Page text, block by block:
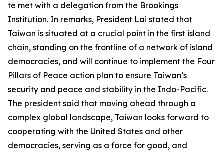
te met with a delegation from the Brookings
Institution. In remarks, President Lai stated that
Taiwan is situated at a crucial point in the first island
chain, standing on the frontline of a network of island
democracies, and will continue to implement the Four
Pillars of Peace action plan to ensure Taiwan’s
security and peace and stability in the Indo-Pacific.
The president said that moving ahead through a
complex global landscape, Taiwan looks forward to
cooperating with the United States and other
democracies, serving as a force for good, and